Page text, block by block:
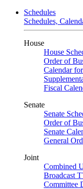
Schedules
Schedules,
House
House
Order of
Calendar
Fiscal
Senate
Senate
Order of
Senate
General
Joint
Combined
Broadcast
Committee